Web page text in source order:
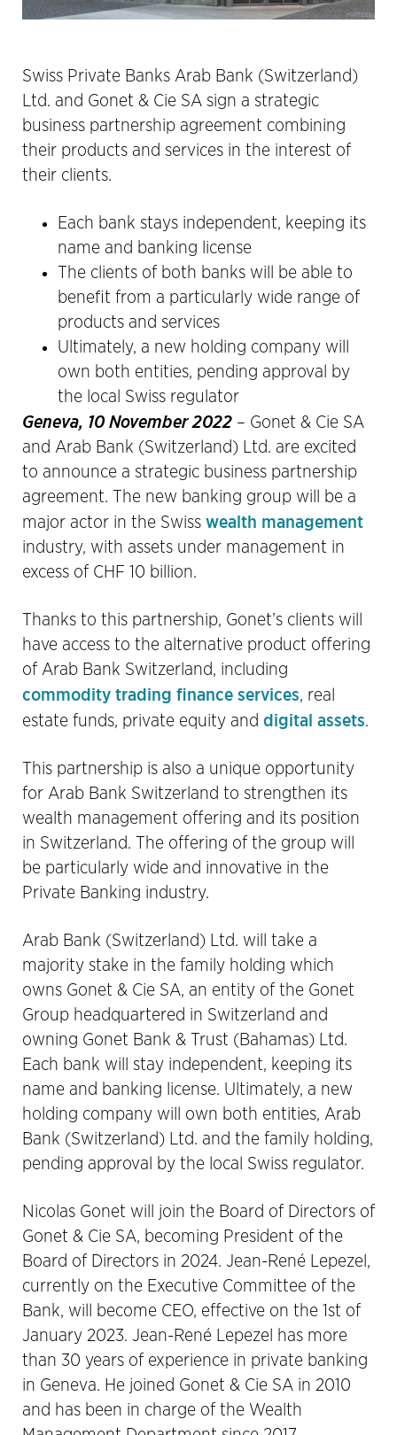
Swiss Private Banks Arab Bank (Switzerland)
Ltd. and Gonet & Cie SA sign a strategic
business partnership agreement combining
their products and services in the interest of
their clients.
Each bank stays independent, keeping its
name and banking license
The clients of both banks will be able to
benefit from a particularly wide range of
products and services
Ultimately, a new holding company will
own both entities, pending approval by
the local Swiss regulator
Geneva, 10 November 2022 – Gonet & Cie SA
and Arab Bank (Switzerland) Ltd. are excited
to announce a strategic business partnership
agreement. The new banking group will be a
major actor in the Swiss wealth management
industry, with assets under management in
excess of CHF 10 billion.
Thanks to this partnership, Gonet’s clients will
have access to the alternative product offering
of Arab Bank Switzerland, including
commodity trading finance services, real
estate funds, private equity and digital assets.
This partnership is also a unique opportunity
for Arab Bank Switzerland to strengthen its
wealth management offering and its position
in Switzerland. The offering of the group will
be particularly wide and innovative in the
Private Banking industry.
Arab Bank (Switzerland) Ltd. will take a
majority stake in the family holding which
owns Gonet & Cie SA, an entity of the Gonet
Group headquartered in Switzerland and
owning Gonet Bank & Trust (Bahamas) Ltd.
Each bank will stay independent, keeping its
name and banking license. Ultimately, a new
holding company will own both entities, Arab
Bank (Switzerland) Ltd. and the family holding,
pending approval by the local Swiss regulator.
Nicolas Gonet will join the Board of Directors of
Gonet & Cie SA, becoming President of the
Board of Directors in 2024. Jean-René Lepezel,
currently on the Executive Committee of the
Bank, will become CEO, effective on the 1st of
January 2023. Jean-René Lepezel has more
than 30 years of experience in private banking
in Geneva. He joined Gonet & Cie SA in 2010
and has been in charge of the Wealth